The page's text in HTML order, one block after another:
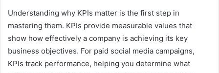
Understanding why KPIs matter is the first step in
mastering them. KPIs provide measurable values that
show how effectively a company is achieving its key
business objectives. For paid social media campaigns,
KPIs track performance, helping you determine what